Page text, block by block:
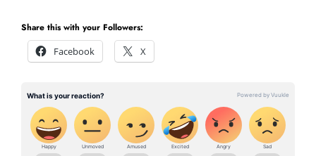
Share this with your Followers:
Facebook
X